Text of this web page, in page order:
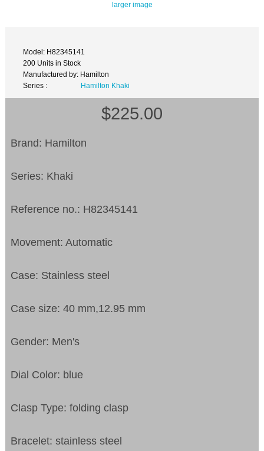
larger image
Model: H82345141
200 Units in Stock
Manufactured by: Hamilton
Series :
Hamilton Khaki
$225.00
Brand: Hamilton
Series: Khaki
Reference no.: H82345141
Movement: Automatic
Case: Stainless steel
Case size: 40 mm,12.95 mm
Gender: Men's
Dial Color: blue
Clasp Type: folding clasp
Bracelet: stainless steel